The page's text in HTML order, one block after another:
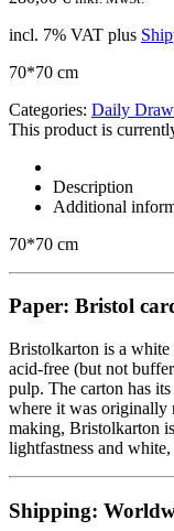
incl. 7% VAT plus
70*70 cm
Categories: Daily
This product is
Description
Additional
70*70 cm
Paper: Bristol
Bristolkarton is a white
acid-free (but not
pulp. The carton has
where it was originally
making, Bristolkarton
lightfastness and
Shipping: